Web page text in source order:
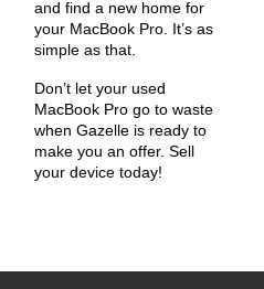
and find a new home for
your MacBook Pro. It’s as
simple as that.
Don’t let your used
MacBook Pro go to waste
when Gazelle is ready to
make you an offer. Sell
your device today!